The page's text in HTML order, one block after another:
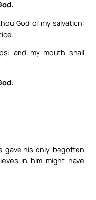
God of my salvation:
and my mouth shall
gave his only-begotten
in him might have